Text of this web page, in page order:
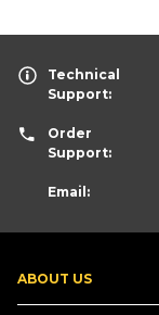
ABOUT US
Technical
Support:
Order
Support:
Email: